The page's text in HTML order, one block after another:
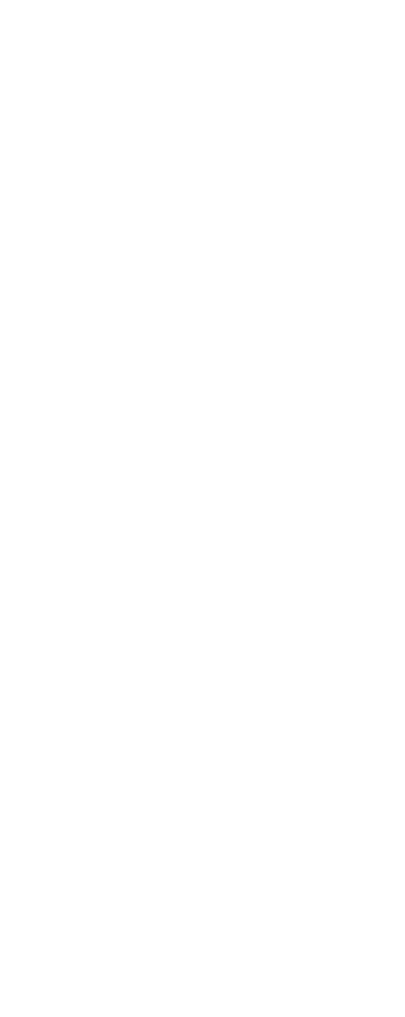
as the default for
test.
works in general.
based on default
for links to the
output logging.
output logging.
HTML output
HTML output logging.
the list of URLs to.